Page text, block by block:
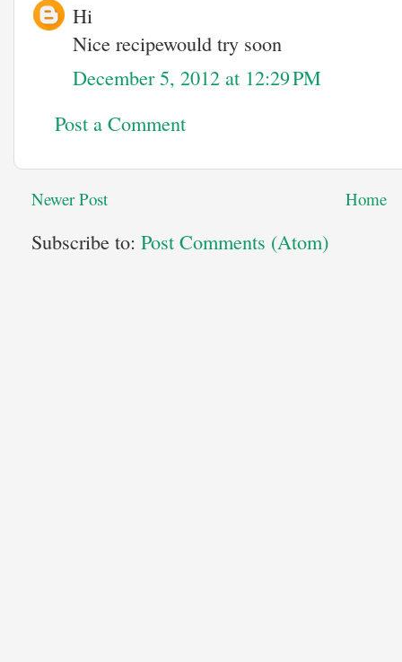
Hi
Nice recipewould try soon
December 5, 2012 at 12:29 PM
Post a Comment
Newer Post Home
Subscribe to: Post Comments (Atom)